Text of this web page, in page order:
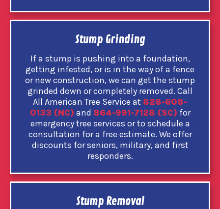
Stump Grinding
If a stump is pushing into a foundation,
getting infested, or is in the way of a fence
or new construction, we can get the stump
grinded down or completely removed. Call
All American Tree Service at 828-608-
0133 (NC) and 864-991-7128 (SC) for
emergency tree services or to schedule a
consultation for a free estimate. We offer
discounts for seniors, military, and first
responders.
Stump Removal